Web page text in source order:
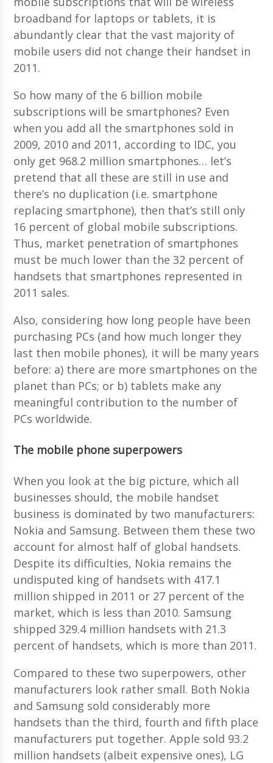
broadband for laptops or tablets, it is
abundantly clear that the vast majority of
mobile users did not change their handset in
2011.
So how many of the 6 billion mobile
subscriptions will be smartphones? Even
when you add all the smartphones sold in
2009, 2010 and 2011, according to IDC, you
only get 968.2 million smartphones… let’s
pretend that all these are still in use and
there’s no duplication (i.e. smartphone
replacing smartphone), then that’s still only
16 percent of global mobile subscriptions.
Thus, market penetration of smartphones
must be much lower than the 32 percent of
handsets that smartphones represented in
2011 sales.
Also, considering how long people have been
purchasing PCs (and how much longer they
last then mobile phones), it will be many years
before: a) there are more smartphones on the
planet than PCs; or b) tablets make any
meaningful contribution to the number of
PCs worldwide.
The mobile phone superpowers
When you look at the big picture, which all
businesses should, the mobile handset
business is dominated by two manufacturers:
Nokia and Samsung. Between them these two
account for almost half of global handsets.
Despite its difficulties, Nokia remains the
undisputed king of handsets with 417.1
million shipped in 2011 or 27 percent of the
market, which is less than 2010. Samsung
shipped 329.4 million handsets with 21.3
percent of handsets, which is more than 2011.
Compared to these two superpowers, other
manufacturers look rather small. Both Nokia
and Samsung sold considerably more
handsets than the third, fourth and fifth place
manufacturers put together. Apple sold 93.2
million handsets (albeit expensive ones), LG